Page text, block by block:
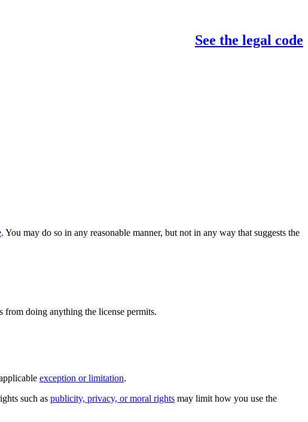
See the legal code
. You may do so in any reasonable manner, but not in any way that suggests the
from doing anything the license permits.
exception or limitation.
such as publicity, privacy, or moral rights may limit how you use the